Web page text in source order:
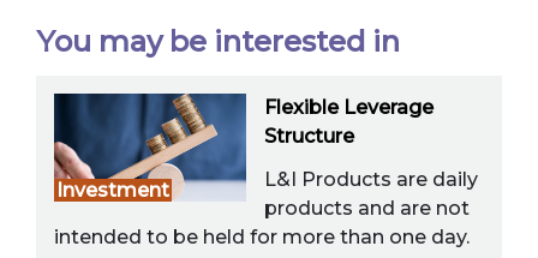
You may be interested in
Investment
Flexible Leverage
Structure
L&I Products are daily
products and are not
intended to be held for more than one day.